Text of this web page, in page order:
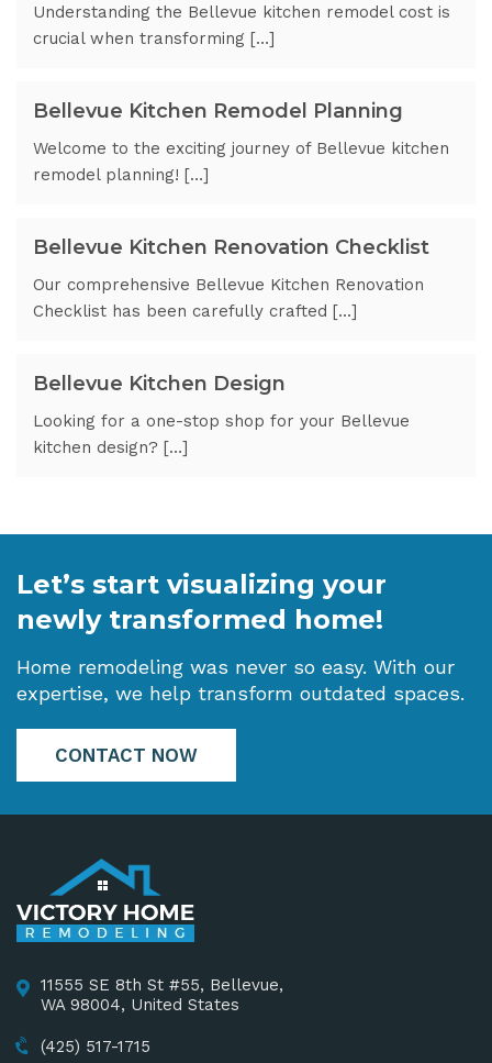
Understanding the Bellevue kitchen remodel cost is
crucial when transforming […]
Bellevue Kitchen Remodel Planning
Welcome to the exciting journey of Bellevue kitchen
remodel planning! […]
Bellevue Kitchen Renovation Checklist
Our comprehensive Bellevue Kitchen Renovation
Checklist has been carefully crafted […]
Bellevue Kitchen Design
Looking for a one-stop shop for your Bellevue
kitchen design? […]
Let’s start visualizing your
newly transformed home!
Home remodeling was never so easy. With our
expertise, we help transform outdated spaces.
CONTACT NOW
11555 SE 8th St #55, Bellevue,
WA 98004, United States
(425) 517-1715